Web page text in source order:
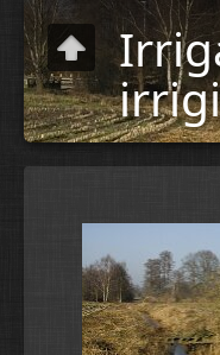
Human
activities